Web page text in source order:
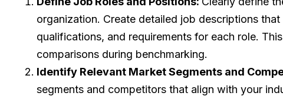
organization. Create detailed job descriptions
qualifications, and requirements for each role.
comparisons during benchmarking.
Identify Relevant Market Segments and
segments and competitors that align with your